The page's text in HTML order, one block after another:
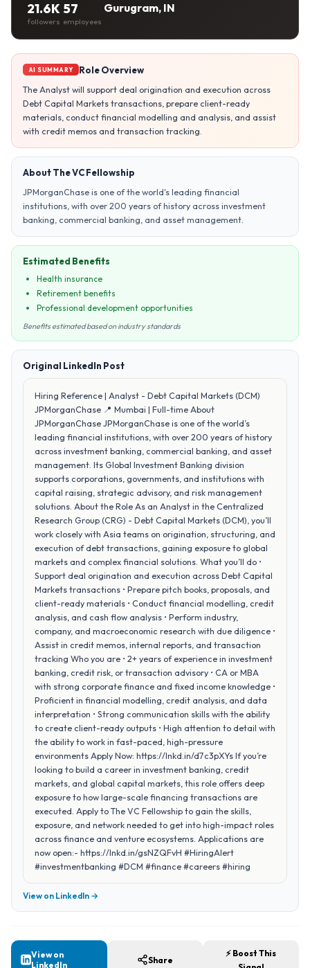
21.6K
followers
57
employees
Gurugram, IN
AI SUMMARY
Role Overview
The Analyst will support deal origination and execution across
Debt Capital Markets transactions, prepare client-ready
materials, conduct financial modelling and analysis, and assist
with credit memos and transaction tracking.
About The VC Fellowship
JPMorganChase is one of the world's leading financial
institutions, with over 200 years of history across investment
banking, commercial banking, and asset management.
Estimated Benefits
Health insurance
Retirement benefits
Professional development opportunities
Benefits estimated based on industry standards
Original LinkedIn Post
Hiring Reference | Analyst - Debt Capital Markets (DCM)
JPMorganChase 📍 Mumbai | Full-time About
JPMorganChase JPMorganChase is one of the world’s
leading financial institutions, with over 200 years of history
across investment banking, commercial banking, and asset
management. Its Global Investment Banking division
supports corporations, governments, and institutions with
capital raising, strategic advisory, and risk management
solutions. About the Role As an Analyst in the Centralized
Research Group (CRG) - Debt Capital Markets (DCM), you’ll
work closely with Asia teams on origination, structuring, and
execution of debt transactions, gaining exposure to global
markets and complex financial solutions. What you’ll do •
Support deal origination and execution across Debt Capital
Markets transactions • Prepare pitch books, proposals, and
client-ready materials • Conduct financial modelling, credit
analysis, and cash flow analysis • Perform industry,
company, and macroeconomic research with due diligence •
Assist in credit memos, internal reports, and transaction
tracking Who you are • 2+ years of experience in investment
banking, credit risk, or transaction advisory • CA or MBA
with strong corporate finance and fixed income knowledge •
Proficient in financial modelling, credit analysis, and data
interpretation • Strong communication skills with the ability
to create client-ready outputs • High attention to detail with
the ability to work in fast-paced, high-pressure
environments Apply Now: https://lnkd.in/d7c3pXYs If you’re
looking to build a career in investment banking, credit
markets, and global capital markets, this role offers deep
exposure to how large-scale financing transactions are
executed. Apply to The VC Fellowship to gain the skills,
exposure, and network needed to get into high-impact roles
across finance and venture ecosystems. Applications are
now open:- https://lnkd.in/gsNZQFvH #HiringAlert
#investmentbanking #DCM #finance #careers #hiring
View on LinkedIn →
View on
LinkedIn
Share
⚡ Boost This